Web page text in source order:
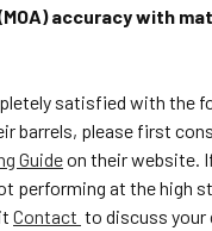
accuracy with
satisfied with the
barrels, please first
Guideon their website.
performing at the high
Contact to discuss your